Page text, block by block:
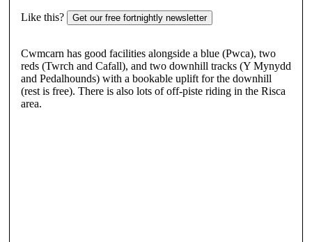
Like this? Get our free fortnightly newsletter
Cwmcarn has good facilities alongside a blue (Pwca), two
reds (Twrch and Cafall), and two downhill tracks (Y Mynydd
and Pedalhounds) with a bookable uplift for the downhill
(rest is free). There is also lots of off-piste riding in the Risca
area.